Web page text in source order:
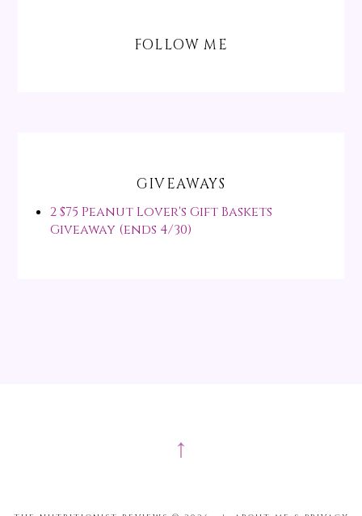
FOLLOW ME
GIVEAWAYS
2 $75 Peanut Lover's Gift Baskets
Giveaway (ends 4/30)
↑